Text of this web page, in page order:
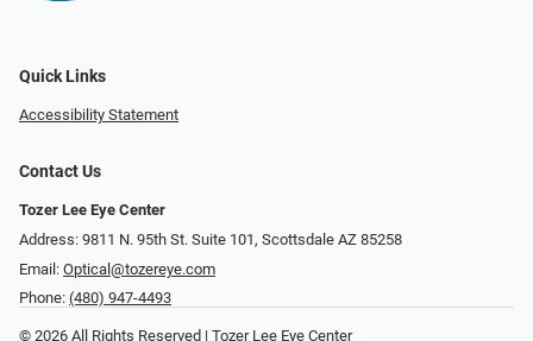
Quick Links
Accessibility Statement
Contact Us
Tozer Lee Eye Center
Address: 9811 N. 95th St. Suite 101, Scottsdale AZ 85258
Email: Optical@tozereye.com
Phone: (480) 947-4493
© 2026 All Rights Reserved | Tozer Lee Eye Center